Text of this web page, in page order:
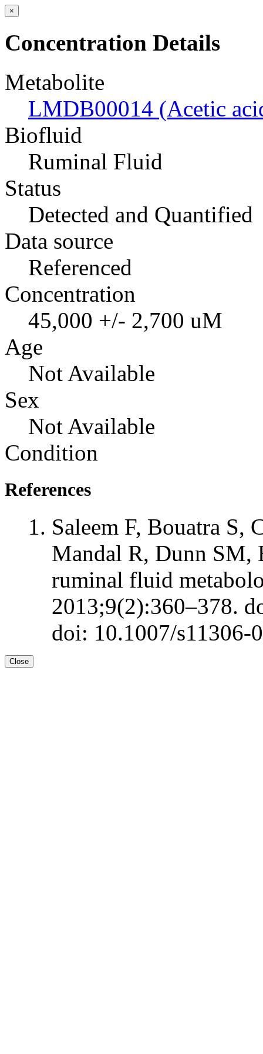
×
Concentration Details
Metabolite
LMDB00014 (Acetic
Biofluid
Ruminal Fluid
Status
Detected and Quantified
Data source
Referenced
Concentration
45,000 +/- 2,700 uM
Age
Not Available
Sex
Not Available
Condition
References
Saleem F, Bouatra S,
Mandal R, Dunn SM,
ruminal fluid
2013;9(2):360–378.
doi: 10.1007/s11306-
Close